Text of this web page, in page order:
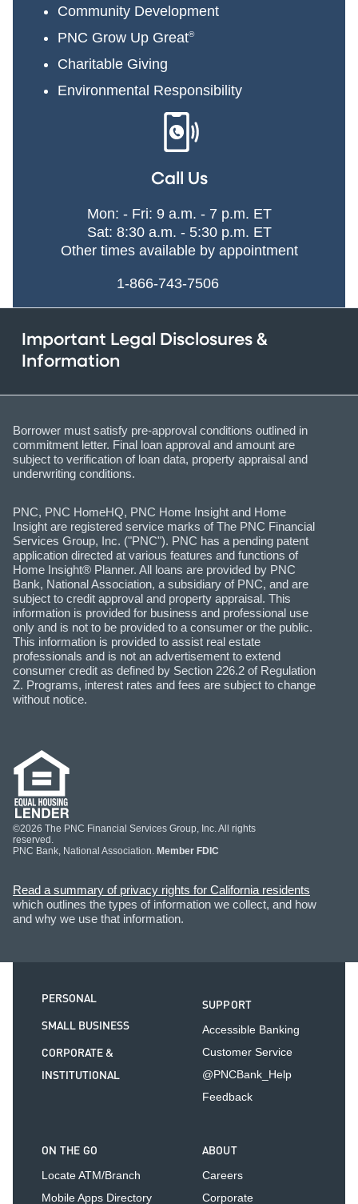
Community Development
PNC Grow Up Great®
Charitable Giving
Environmental Responsibility
Call Us
Mon: - Fri: 9 a.m. - 7 p.m. ET
Sat: 8:30 a.m. - 5:30 p.m. ET
Other times available by appointment
1-866-743-7506
Important Legal Disclosures &
Information
Borrower must satisfy pre-approval conditions outlined in
commitment letter. Final loan approval and amount are
subject to verification of loan data, property appraisal and
underwriting conditions.
PNC, PNC HomeHQ, PNC Home Insight and Home
Insight are registered service marks of The PNC Financial
Services Group, Inc. ("PNC"). PNC has a pending patent
application directed at various features and functions of
Home Insight® Planner. All loans are provided by PNC
Bank, National Association, a subsidiary of PNC, and are
subject to credit approval and property appraisal. This
information is provided for business and professional use
only and is not to be provided to a consumer or the public.
This information is provided to assist real estate
professionals and is not an advertisement to extend
consumer credit as defined by Section 226.2 of Regulation
Z. Programs, interest rates and fees are subject to change
without notice.
©2026 The PNC Financial Services Group, Inc. All rights
reserved.
PNC Bank, National Association. Member FDIC
Read a summary of privacy rights for California residents
which outlines the types of information we collect, and how
and why we use that information.
PERSONAL
SMALL BUSINESS
CORPORATE &
INSTITUTIONAL
SUPPORT
Accessible Banking
Customer Service
@PNCBank_Help
Feedback
ON THE GO
Locate ATM/Branch
Mobile Apps Directory
ABOUT
Careers
Corporate